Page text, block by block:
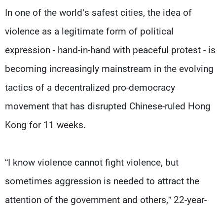
In one of the world’s safest cities, the idea of
violence as a legitimate form of political
expression - hand-in-hand with peaceful protest - is
becoming increasingly mainstream in the evolving
tactics of a decentralized pro-democracy
movement that has disrupted Chinese-ruled Hong
Kong for 11 weeks.
“I know violence cannot fight violence, but
sometimes aggression is needed to attract the
attention of the government and others,” 22-year-